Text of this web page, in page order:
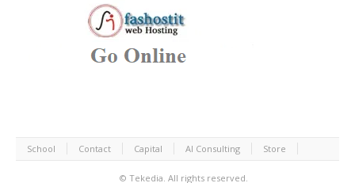
School Contact Capital AI Consulting Store
© Tekedia. All rights reserved.